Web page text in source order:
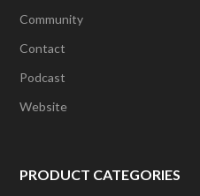
Community
Contact
Podcast
Website
PRODUCT CATEGORIES